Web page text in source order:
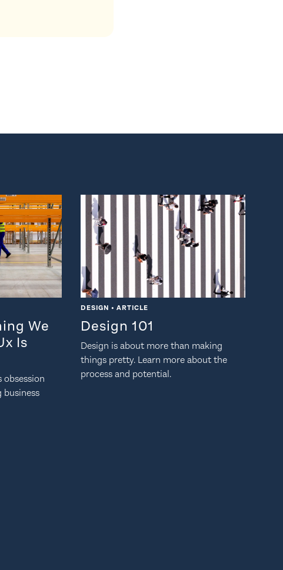
We
Is
DESIGN • ARTICLE
Design 101
Design is about more than making
things pretty. Learn more about the
process and potential.